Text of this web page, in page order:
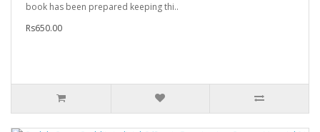
book has been prepared keeping thi..
Rs650.00